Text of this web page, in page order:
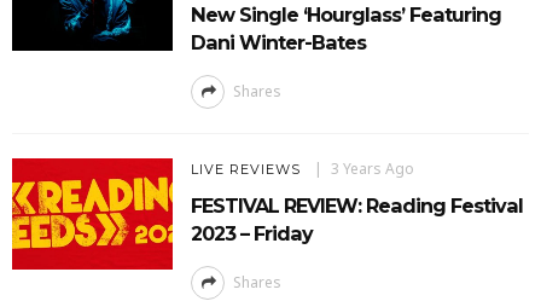
New Single ‘Hourglass’ Featuring
Dani Winter-Bates
Shares
LIVE REVIEWS 3 Years Ago
FESTIVAL REVIEW: Reading Festival
2023 – Friday
Shares